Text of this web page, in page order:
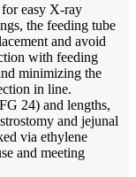
easy X-ray
the feeding tube
and avoid
with feeding
minimizing the
in line.
24) and lengths,
and jejunal
via ethylene
and meeting